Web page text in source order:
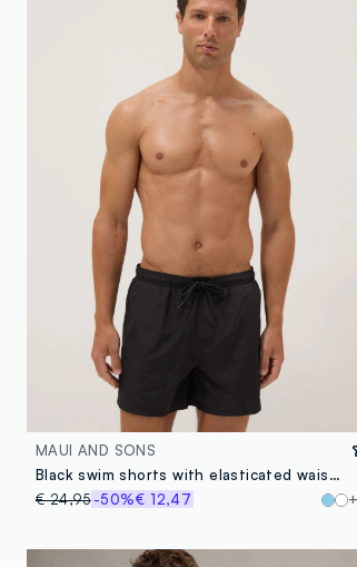
MAUI AND SONS
Black swim shorts with elasticated waistband
€ 24,95-50%€ 12,47